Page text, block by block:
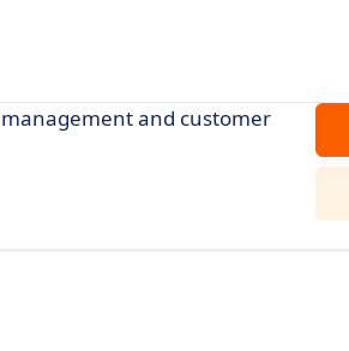
and customer